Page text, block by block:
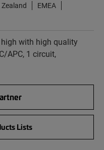
EMEA
with high quality
APC, 1 circuit,
Lists